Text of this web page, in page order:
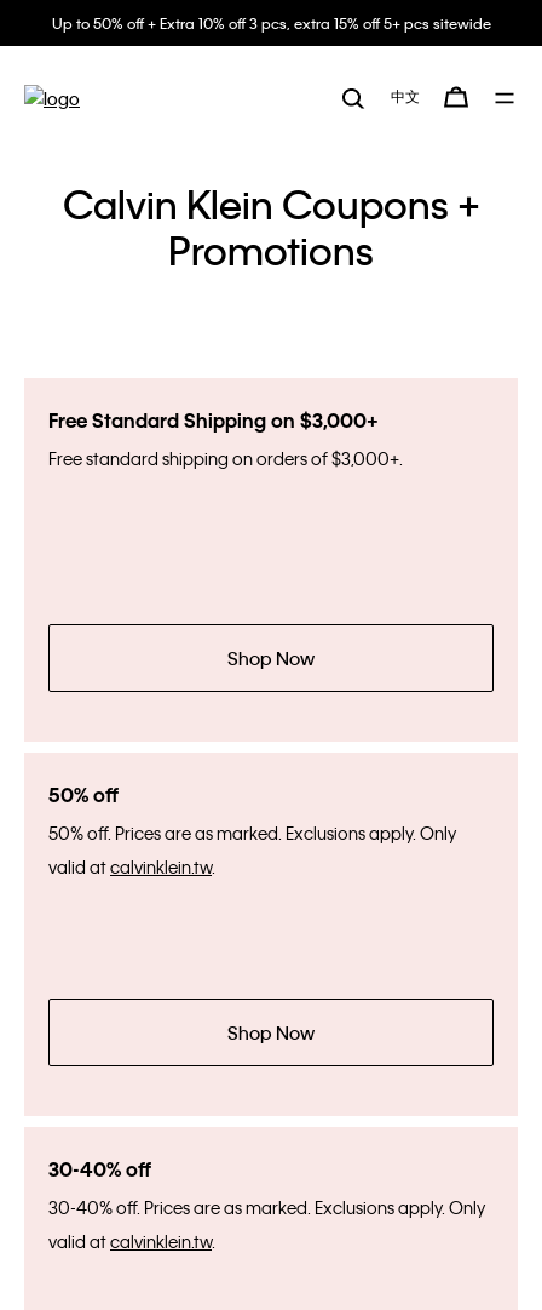
Up to 50% off + Extra 10% off 3 pcs, extra 15% off 5+ pcs sitewide
中文
Calvin Klein Coupons +
Promotions
Free Standard Shipping on $3,000+
Free standard shipping on orders of $3,000+.
Shop Now
50% off
50% off. Prices are as marked. Exclusions apply. Only
valid atcalvinklein.tw.
Shop Now
30-40% off
30-40% off. Prices are as marked. Exclusions apply. Only
valid atcalvinklein.tw.